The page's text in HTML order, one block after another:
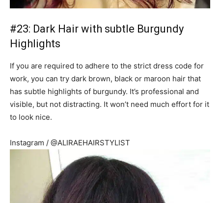
#23: Dark Hair with subtle Burgundy
Highlights
If you are required to adhere to the strict dress code for
work, you can try dark brown, black or maroon hair that
has subtle highlights of burgundy. It’s professional and
visible, but not distracting. It won’t need much effort for it
to look nice.
Instagram / @ALIRAEHAIRSTYLIST